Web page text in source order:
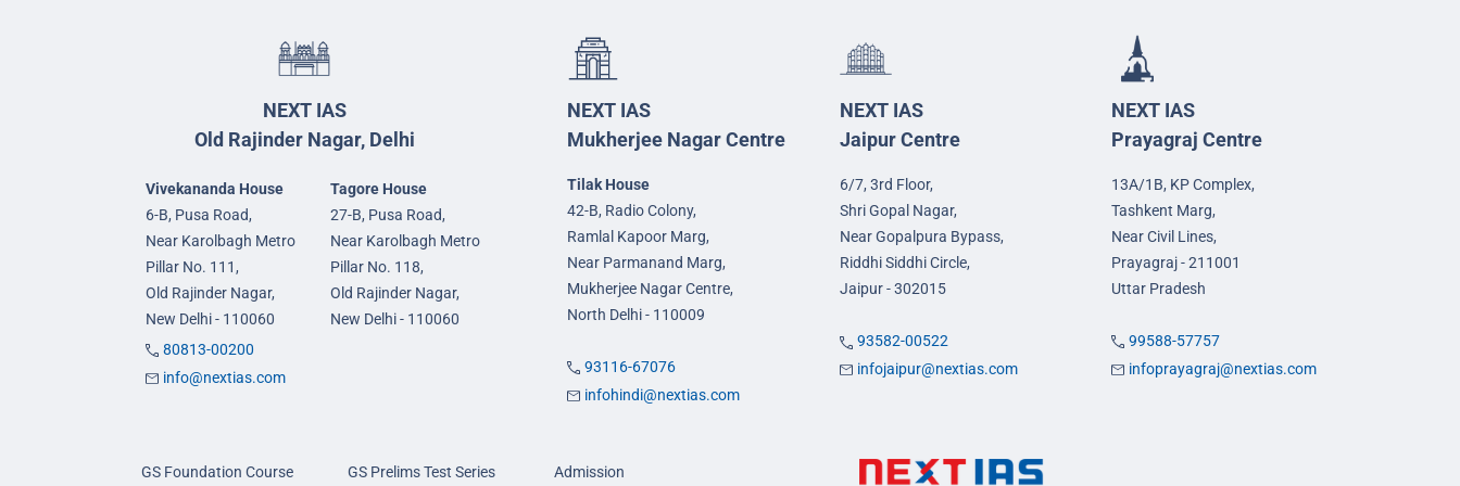
NEXT IAS
Old Rajinder Nagar, Delhi
Vivekananda House
6-B, Pusa Road,
Near Karolbagh Metro
Pillar No. 111,
Old Rajinder Nagar,
New Delhi - 110060
Tagore House
27-B, Pusa Road,
Near Karolbagh Metro
Pillar No. 118,
Old Rajinder Nagar,
New Delhi - 110060
80813-00200
info@nextias.com
NEXT IAS
Mukherjee Nagar Centre
Tilak House
42-B, Radio Colony,
Ramlal Kapoor Marg,
Near Parmanand Marg,
Mukherjee Nagar Centre,
North Delhi - 110009
93116-67076
infohindi@nextias.com
NEXT IAS
Jaipur Centre
6/7, 3rd Floor,
Shri Gopal Nagar,
Near Gopalpura Bypass,
Riddhi Siddhi Circle,
Jaipur - 302015
93582-00522
infojaipur@nextias.com
NEXT IAS
Prayagraj Centre
13A/1B, KP Complex,
Tashkent Marg,
Near Civil Lines,
Prayagraj - 211001
Uttar Pradesh
99588-57757
infoprayagraj@nextias.com
GS Foundation Course GS Prelims Test Series Admission